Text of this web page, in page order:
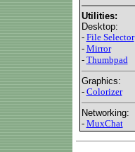
Utilities:
Desktop:
- File Selector
- Mirror
- Thumbpad
Graphics:
- Colorizer
Networking:
- MuxChat